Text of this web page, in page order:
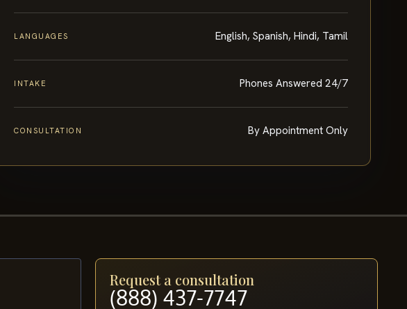
LANGUAGES English, Spanish, Hindi, Tamil
INTAKE Phones Answered 24/7
CONSULTATION By Appointment Only
Request a consultation
(888) 437-7747